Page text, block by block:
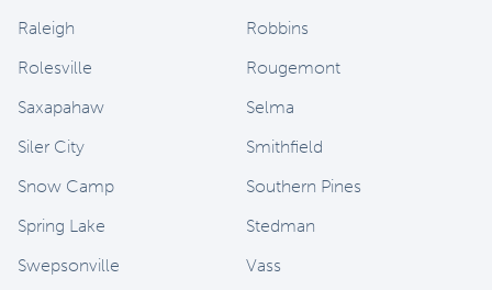
Raleigh
Robbins
Rolesville
Rougemont
Saxapahaw
Selma
Siler City
Smithfield
Snow Camp
Southern Pines
Spring Lake
Stedman
Swepsonville
Vass